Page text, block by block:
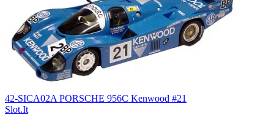
42-SICA02A PORSCHE 956C Kenwood #21
Slot.It